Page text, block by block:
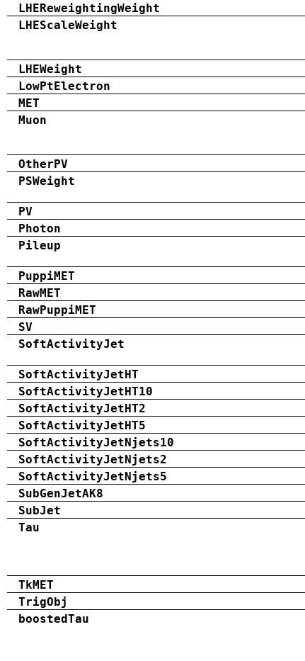
LHEReweightingWeight
LHEScaleWeight
LHEWeight
LowPtElectron
MET
Muon
OtherPV
PSWeight
PV
Photon
Pileup
PuppiMET
RawMET
RawPuppiMET
SV
SoftActivityJet
SoftActivityJetHT
SoftActivityJetHT10
SoftActivityJetHT2
SoftActivityJetHT5
SoftActivityJetNjets10
SoftActivityJetNjets2
SoftActivityJetNjets5
SubGenJetAK8
SubJet
Tau
TkMET
TrigObj
boostedTau